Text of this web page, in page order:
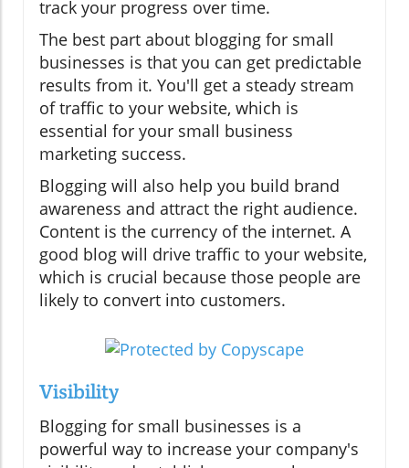
track your progress over time.
The best part about blogging for small
businesses is that you can get predictable
results from it. You'll get a steady stream
of traffic to your website, which is
essential for your small business
marketing success.
Blogging will also help you build brand
awareness and attract the right audience.
Content is the currency of the internet. A
good blog will drive traffic to your website,
which is crucial because those people are
likely to convert into customers.
Visibility
Blogging for small businesses is a
powerful way to increase your company's